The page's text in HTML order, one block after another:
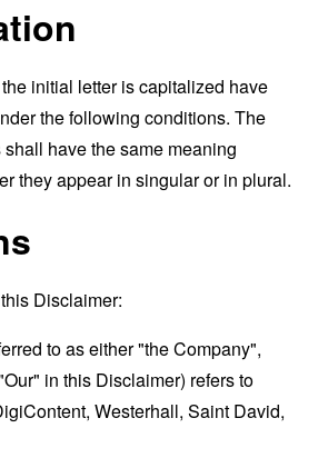
initial letter is capitalized have
the following conditions. The
have the same meaning
they appear in singular or in plural.
Disclaimer:
to as either "the Company",
in this Disclaimer) refers to
Westerhall, Saint David,